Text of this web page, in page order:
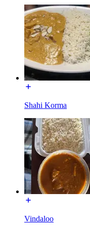
Shahi Korma
Vindaloo